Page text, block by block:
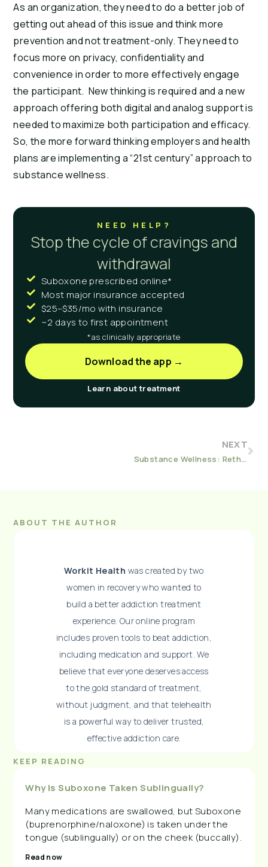
As an organization, they need to do a better job of
getting out ahead of this issue and think more
prevention and not treatment-only. They need to
focus more on privacy, confidentiality and
convenience in order to more effectively engage
the participant.  New thinking is required and a new
approach offering both digital and analog support is
needed to maximize both participation and efficacy.
So, the more forward thinking employers and health
plans are implementing a “21st century” approach to
substance wellness.
NEED HELP?
Stop the cycle of cravings and
withdrawal
Suboxone prescribed online*
Most major insurance accepted
$25–$35/mo with insurance
~2 days to first appointment
*as clinically appropriate
Download the app →
Learn about treatment
NEXT
Substance Wellness: Rethinking Substance Use Treatment and the Role of Employers
ABOUT THE AUTHOR
Workit Health was created by two
women in recovery who wanted to
build a better addiction treatment
experience. Our online program
includes proven tools to beat addiction,
including medication and support. We
believe that everyone deserves access
to the gold standard of treatment,
without judgment, and that telehealth
is a powerful way to deliver trusted,
effective addiction care.
KEEP READING
Why Is Suboxone Taken Sublingually?
Many medications are swallowed, but Suboxone
(buprenorphine/naloxone) is taken under the
tongue (sublingually) or on the cheek (buccally).
Read now